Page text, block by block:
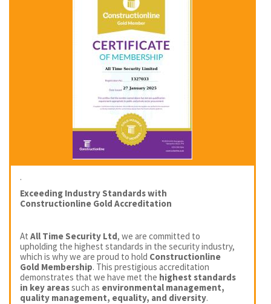
.
Exceeding Industry Standards with
Constructionline Gold Accreditation
At All Time Security Ltd, we are committed to
upholding the highest standards in the security industry,
which is why we are proud to hold Constructionline
Gold Membership. This prestigious accreditation
demonstrates that we have met the highest standards
in key areassuch as environmental management,
quality management, equality, and diversity.